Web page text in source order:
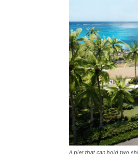
A pier that can hold two